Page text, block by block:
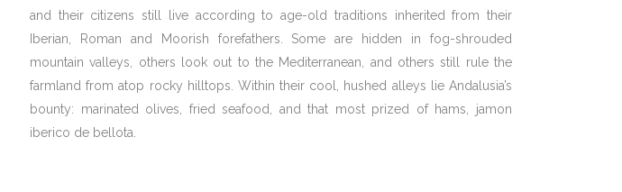
and their citizens still live according to age-old traditions inherited from their
Iberian, Roman and Moorish forefathers. Some are hidden in fog-shrouded
mountain valleys, others look out to the Mediterranean, and others still rule the
farmland from atop rocky hilltops. Within their cool, hushed alleys lie Andalusia’s
bounty: marinated olives, fried seafood, and that most prized of hams, jamon
iberico de bellota.